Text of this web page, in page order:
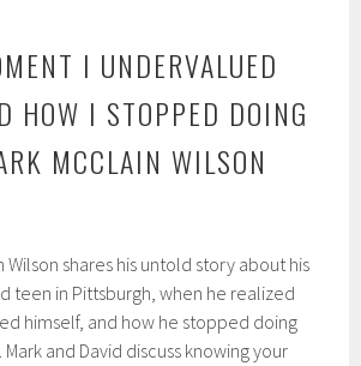
I UNDERVALUED
HOW I STOPPED DOING
MCCLAIN WILSON
Wilson shares his untold story about his
teen in Pittsburgh, when he realized
himself, and how he stopped doing
and David discuss knowing your